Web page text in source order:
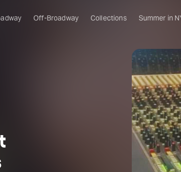
Off-Broadway Collections Summer in